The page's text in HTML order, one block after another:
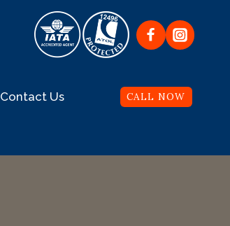
Contact Us CALL NOW